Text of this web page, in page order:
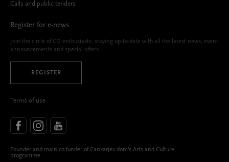
Calls and public tenders
Register for e-news
Join the circle of CD enthusiasts, staying up-to-date with all the latest news, event
announcements and special offers.
REGISTER
Terms of use
Founder and main co-funder of Cankarjev dom’s Arts and Culture
programme